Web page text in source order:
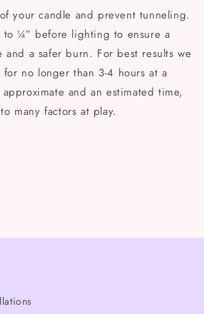
your candle and prevent tunneling.
to ¼” before lighting to ensure a
and a safer burn. For best results we
no longer than 3-4 hours at a
and an estimated time,
many factors at play.